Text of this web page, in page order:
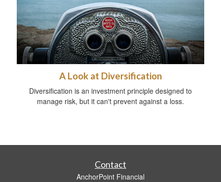
A Look at Diversification
Diversification is an investment principle designed to
manage risk, but it can't prevent against a loss.
Contact
AnchorPoint Financial